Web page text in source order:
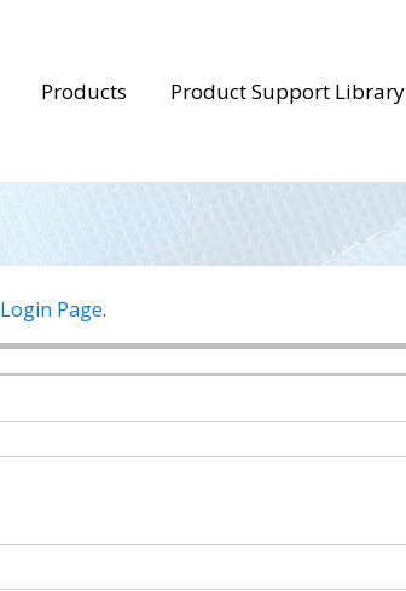
Products Product Support Library
Login Page.